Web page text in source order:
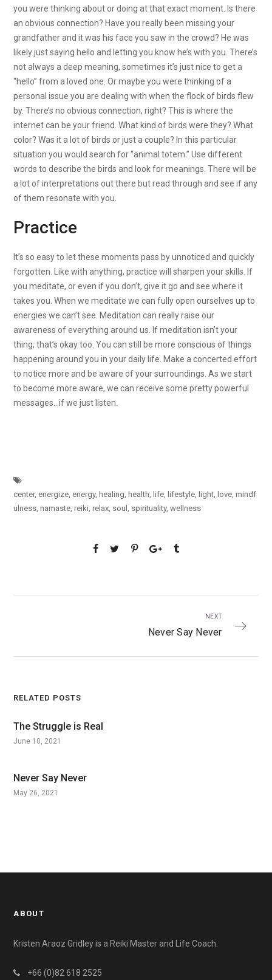
you were thinking about or doing at that exact moment. Is there
an obvious connection? Have you really been missing your
grandfather and it was his face you saw in the crowd? He was
likely just saying hello and letting you know he’s with you. There’s
not always a deep meaning, sometimes it’s just nice to get a
“hello” from a loved one. Or maybe you were thinking of a
personal issue you are dealing with when the flock of birds flew
by. There’s no obvious connection, right? This is where the
internet can be your friend. What kind of birds were they? What
color? Was it a lot of birds or just a couple? In this particular
situation you would search for “animal totem.” Use different
words to describe the birds and look for meanings. There will be
a lot of interpretations out there but read through and see if any
of them resonate with you.
Practice
It’s so easy to let these moments pass by unnoticed and quickly
forgotten. Like with anything, practice will sharpen your skills. If
you meditate, or even if you don’t, give it go and see where it
takes you. When we meditate we can fully open ourselves up to
energies we can’t see. Meditation can really raise our
awareness of everything around us. If meditation isn’t your
thing, that’s okay too. You can still be more conscious of things
happening around you in your daily life. Make a concerted effort
to notice more and be aware of your surroundings. As we start
to become more aware, we can receive some pretty powerful
messages…if we just listen.
center, energize energy,healing ,health ,life ,lifestyle ,light ,love ,mindf
ulness ,namaste ,reiki ,relax soul spirituality,wellness
NEXT
Never Say Never
RELATED POSTS
The Struggle is Real
June 10, 2021
Never Say Never
May 26, 2021
ABOUT
Kristen Araoz Gridley is a Reiki Master and Life Coach.
+66 (0)82 618 2525